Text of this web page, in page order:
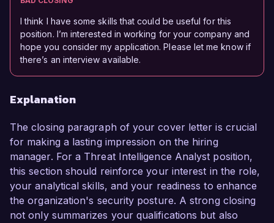
I think I have some skills that could be useful for this
position. I’m interested in working for your company and
hope you consider my application. Please let me know if
there’s an interview available.
Explanation
The closing paragraph of your cover letter is crucial
for making a lasting impression on the hiring
manager. For a Threat Intelligence Analyst position,
this section should reinforce your interest in the role,
your analytical skills, and your readiness to enhance
the organization's security posture. A strong closing
not only summarizes your qualifications but also